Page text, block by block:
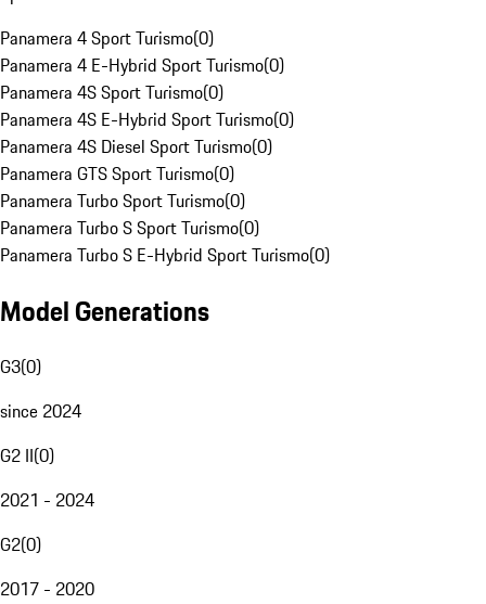
Panamera 4 Sport Turismo(0)
Panamera 4 E-Hybrid Sport Turismo(0)
Panamera 4S Sport Turismo(0)
Panamera 4S E-Hybrid Sport Turismo(0)
Panamera 4S Diesel Sport Turismo(0)
Panamera GTS Sport Turismo(0)
Panamera Turbo Sport Turismo(0)
Panamera Turbo S Sport Turismo(0)
Panamera Turbo S E-Hybrid Sport Turismo(0)
Model Generations
G3(0)
since 2024
G2 II(0)
2021 - 2024
G2(0)
2017 - 2020